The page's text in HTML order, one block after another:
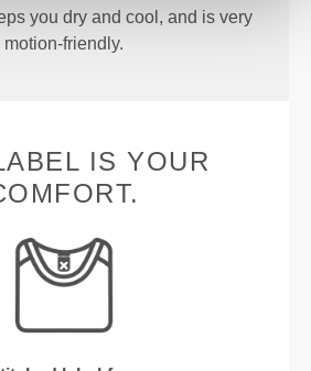
you dry and cool, and is very
motion-friendly.
IS YOUR